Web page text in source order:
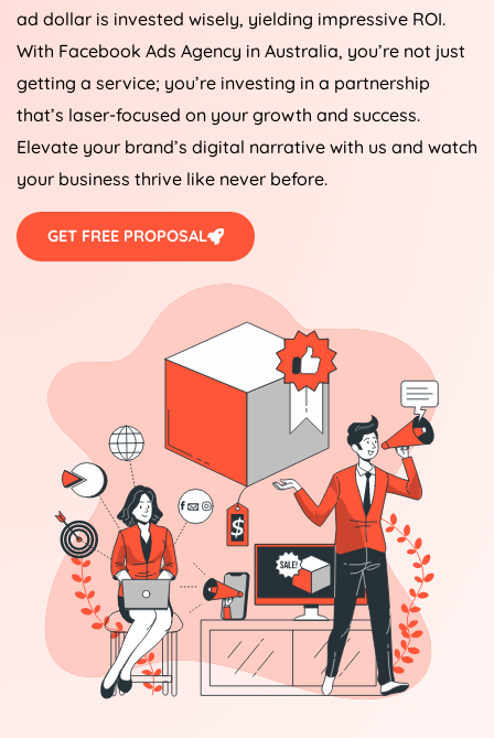
ad dollar is invested wisely, yielding impressive ROI.
With Facebook Ads Agency in Australia, you’re not just
getting a service; you’re investing in a partnership
that’s laser-focused on your growth and success.
Elevate your brand’s digital narrative with us and watch
your business thrive like never before.
GET FREE PROPOSAL